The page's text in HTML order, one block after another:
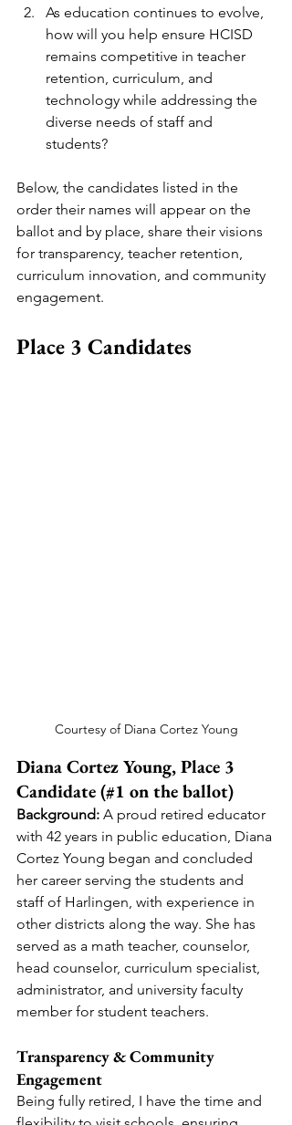
As education continues to evolve,
how will you help ensure HCISD
remains competitive in teacher
retention, curriculum, and
technology while addressing the
diverse needs of staff and
students?
Below, the candidates listed in the
order their names will appear on the
ballot and by place, share their visions
for transparency, teacher retention,
curriculum innovation, and community
engagement.
Place 3 Candidates
Courtesy of Diana Cortez Young
Diana Cortez Young, Place 3
Candidate (#1 on the ballot)
Background: A proud retired educator
with 42 years in public education, Diana
Cortez Young began and concluded
her career serving the students and
staff of Harlingen, with experience in
other districts along the way. She has
served as a math teacher, counselor,
head counselor, curriculum specialist,
administrator, and university faculty
member for student teachers.
Transparency & Community
Engagement
Being fully retired, I have the time and